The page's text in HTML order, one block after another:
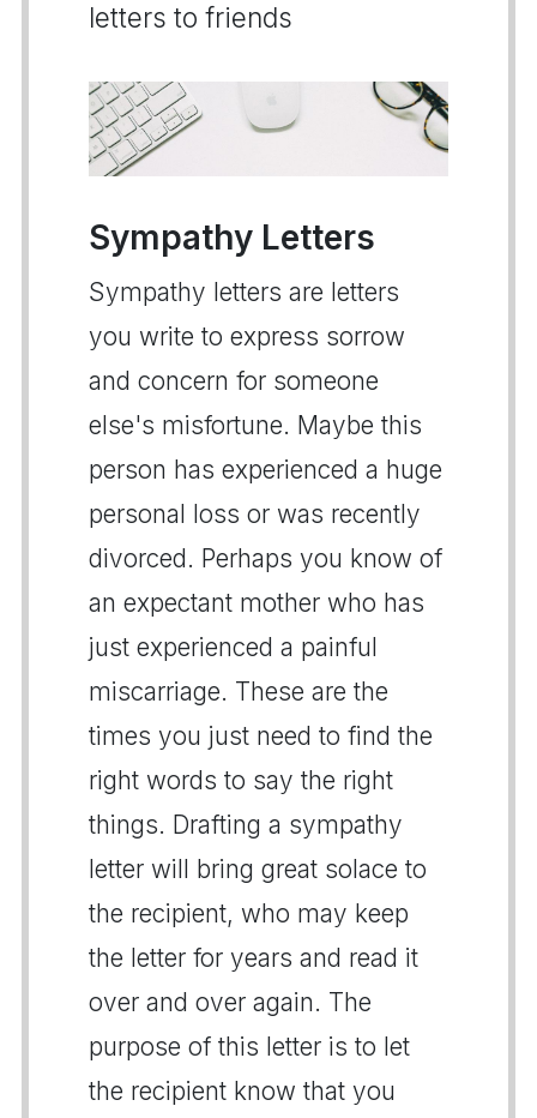
letters to friends
Sympathy Letters
Sympathy letters are letters
you write to express sorrow
and concern for someone
else's misfortune. Maybe this
person has experienced a huge
personal loss or was recently
divorced. Perhaps you know of
an expectant mother who has
just experienced a painful
miscarriage. These are the
times you just need to find the
right words to say the right
things. Drafting a sympathy
letter will bring great solace to
the recipient, who may keep
the letter for years and read it
over and over again. The
purpose of this letter is to let
the recipient know that you